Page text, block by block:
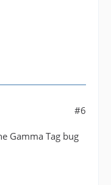
#6
Gamma Tag bug